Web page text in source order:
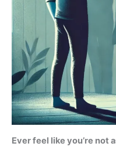
Ever feel like you’re not